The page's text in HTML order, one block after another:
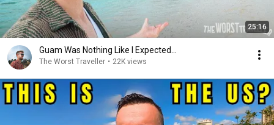
25:16
Guam Was Nothing Like I Expected...
The Worst Traveller • 22K views